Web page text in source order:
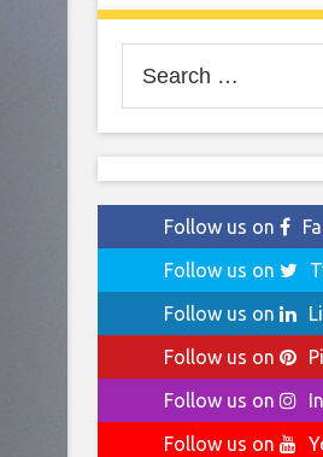
for:
Follow us on
Follow us on
Follow us on
Follow us on
Follow us on
Follow us on